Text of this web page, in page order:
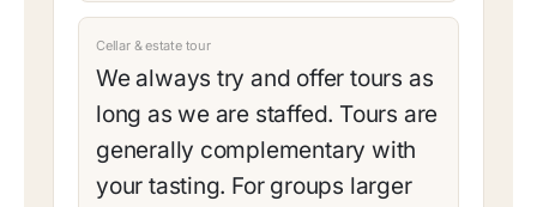
Cellar & estate tour
We always try and offer tours as
long as we are staffed. Tours are
generally complementary with
your tasting. For groups larger